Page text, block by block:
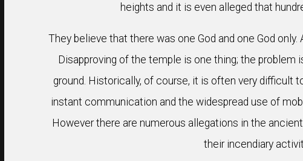
heights and it is even alleged that
They believe that there was one God and one God
Disapproving of the temple is one thing; the
ground. Historically, of course, it is often very difficult
instant communication and the widespread use of
However there are numerous allegations in the
their incendiary